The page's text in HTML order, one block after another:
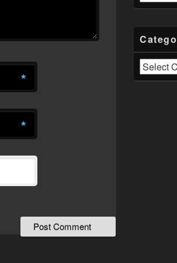
*
*
Categories